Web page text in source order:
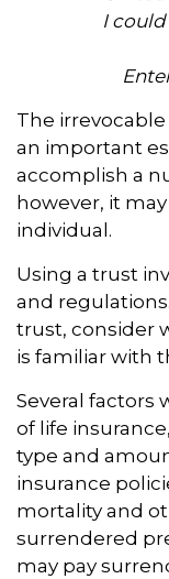
I
The
an important
accomplish a
however, it
individual.
Using a trust
and
trust, consider
is familiar with
Several factors
of life
type and
insurance
mortality and
surrendered
may pay